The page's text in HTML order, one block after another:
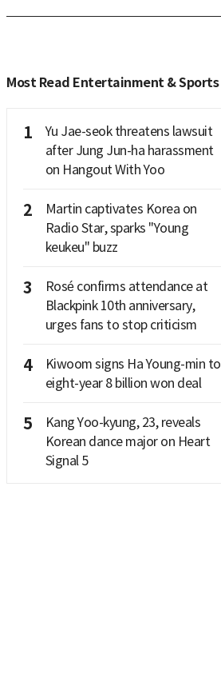
Most Read Entertainment & Sports
1
Yu Jae-seok threatens lawsuit
after Jung Jun-ha harassment
on Hangout With Yoo
2
Martin captivates Korea on
Radio Star, sparks "Young
keukeu" buzz
3
Rosé confirms attendance at
Blackpink 10th anniversary,
urges fans to stop criticism
4
Kiwoom signs Ha Young-min to
eight-year 8 billion won deal
5
Kang Yoo-kyung, 23, reveals
Korean dance major on Heart
Signal 5